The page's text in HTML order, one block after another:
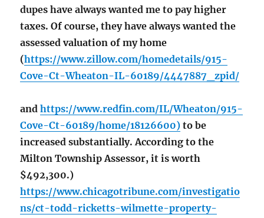
dupes have always wanted me to pay higher
taxes. Of course, they have always wanted the
assessed valuation of my home
(https://www.zillow.com/homedetails/915-
Cove-Ct-Wheaton-IL-60189/4447887_zpid/
andhttps://www.redfin.com/IL/Wheaton/915-
Cove-Ct-60189/home/18126600) to be
increased substantially. According to the
Milton Township Assessor, it is worth
$492,300.)
https://www.chicagotribune.com/investigatio
ns/ct-todd-ricketts-wilmette-property-